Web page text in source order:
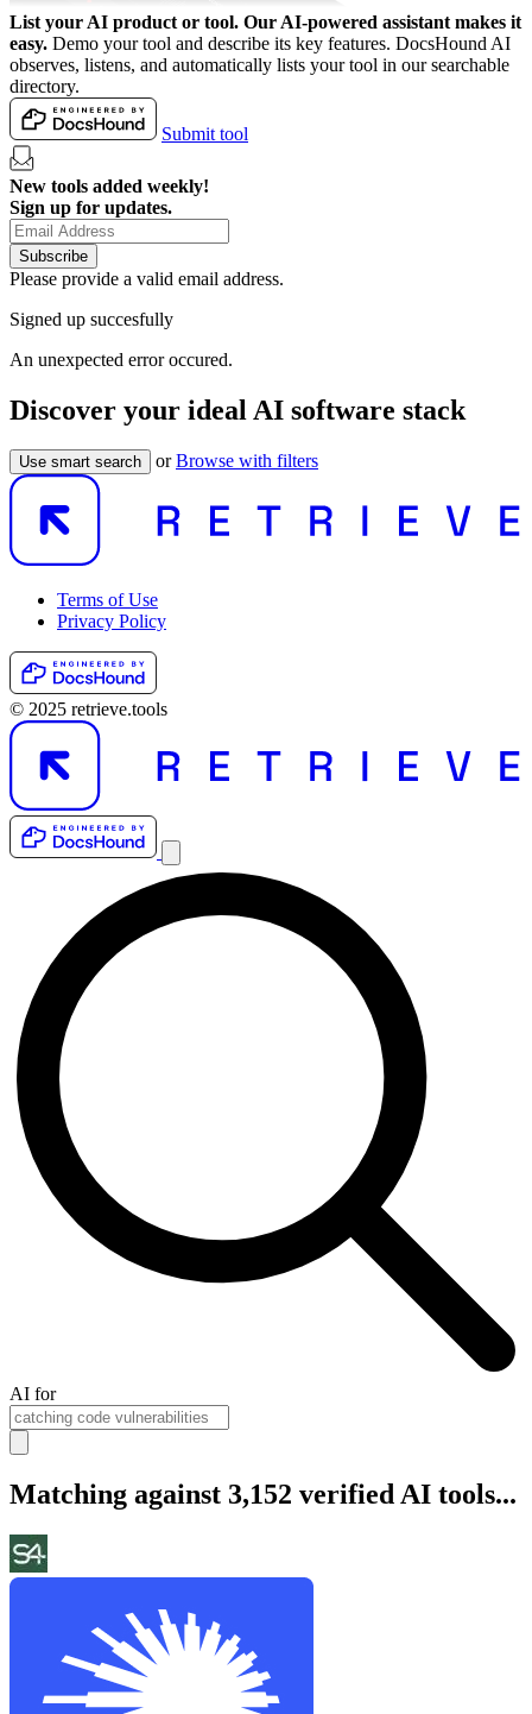
List your AI product or tool. Our AI-powered assistant makes it
easy. Demo your tool and describe its key features. DocsHound AI
observes, listens, and automatically lists your tool in our searchable
directory.
Submit tool
New tools added weekly!
Sign up for updates.
Subscribe
Please provide a valid email address.
Signed up succesfully
An unexpected error occured.
Discover your ideal AI software stack
Use smart search orBrowse with filters
Terms of Use
Privacy Policy
© 2025 retrieve.tools
AI for
Matching against 3,152 verified AI tools...